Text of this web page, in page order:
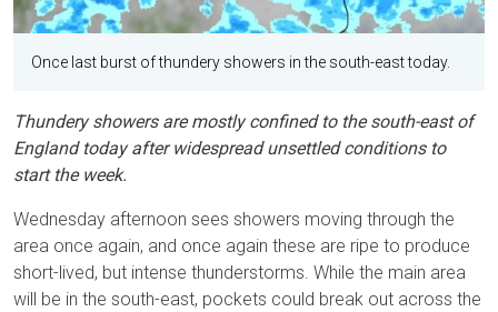
Once last burst of thundery showers in the south-east today.
Thundery showers are mostly confined to the south-east of
England today after widespread unsettled conditions to
start the week.
Wednesday afternoon sees showers moving through the
area once again, and once again these are ripe to produce
short-lived, but intense thunderstorms. While the main area
will be in the south-east, pockets could break out across the